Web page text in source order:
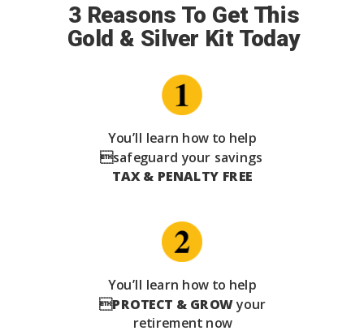
3 Reasons To Get This
Gold & Silver Kit Today
You’ll learn how to help
safeguard your savings
TAX & PENALTY FREE
You’ll learn how to help
PROTECT & GROWyour
retirement now